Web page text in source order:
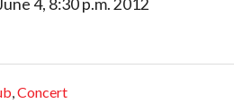
4, 8:30 p.m. 2012
,Concert